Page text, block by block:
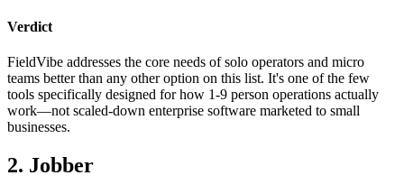
Verdict
FieldVibe addresses the core needs of solo operators and micro
teams better than any other option on this list. It's one of the few
tools specifically designed for how 1-9 person operations actually
work—not scaled-down enterprise software marketed to small
businesses.
2. Jobber